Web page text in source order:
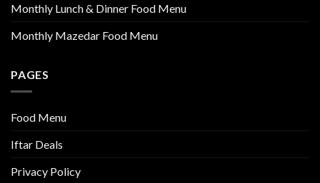
Monthly Lunch & Dinner Food Menu
Monthly Mazedar Food Menu
PAGES
Food Menu
Iftar Deals
Privacy Policy